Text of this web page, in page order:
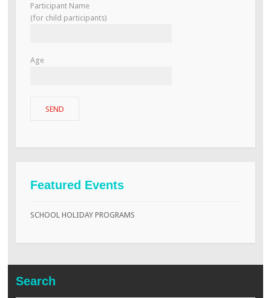
Participant Name
(for child participants)
Age
Featured Events
SCHOOL HOLIDAY PROGRAMS
Search